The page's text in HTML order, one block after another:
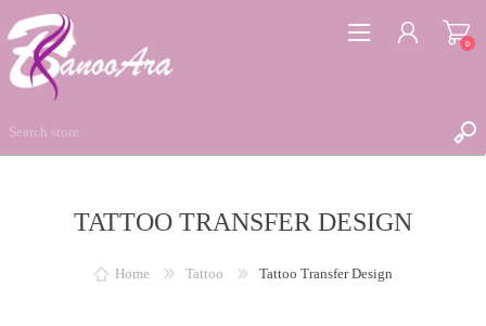
REGISTER
0
TATTOO TRANSFER DESIGN
Home Tattoo Tattoo Transfer Design